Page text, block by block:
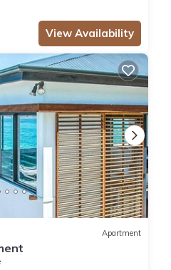
View Availability
Apartment